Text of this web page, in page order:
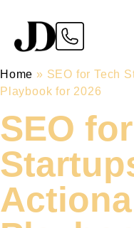
Home » SEO for Tech
Playbook for 2026
SEO